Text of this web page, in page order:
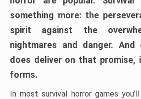
something more: the
spirit against the
nightmares and danger. And
does deliver on that promise,
forms.
In most survival horror games